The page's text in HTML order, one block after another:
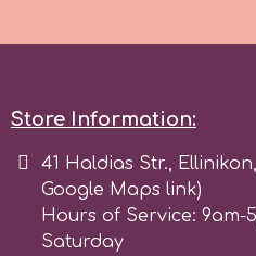
Rosie Rose
Store Information:
41 Haldias Str.,
Google Maps link)
Hours of Service: 9am-
Saturday